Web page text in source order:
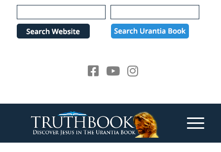
Please
note:
website